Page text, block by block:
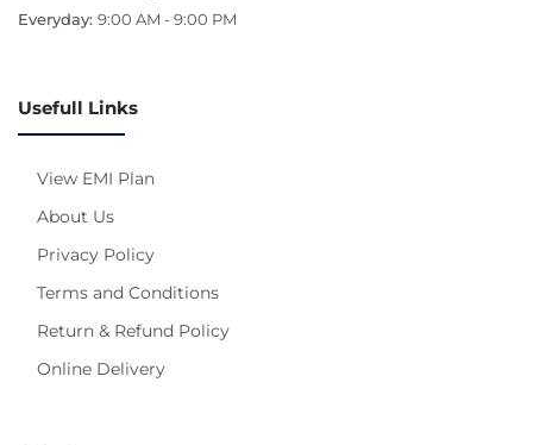
Everyday: 9:00 AM - 9:00 PM
Usefull Links
View EMI Plan
About Us
Privacy Policy
Terms and Conditions
Return & Refund Policy
Online Delivery